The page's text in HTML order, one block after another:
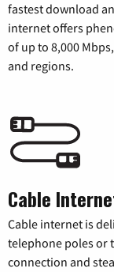
fastest download
internet offers
of up to 8,000
and regions.
Cable
Cable internet is
telephone poles or
connection and